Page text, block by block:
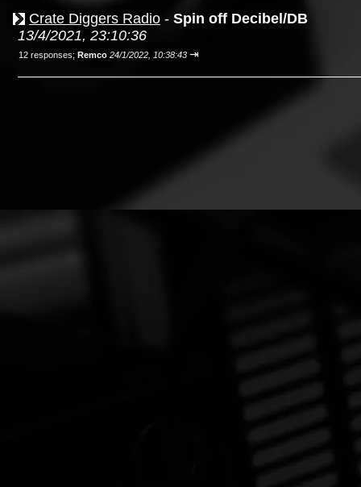
Crate Diggers Radio - Spin off Decibel/DB
13/4/2021, 23:10:36
12 responses; Remco 24/1/2022, 10:38:43 ⇥